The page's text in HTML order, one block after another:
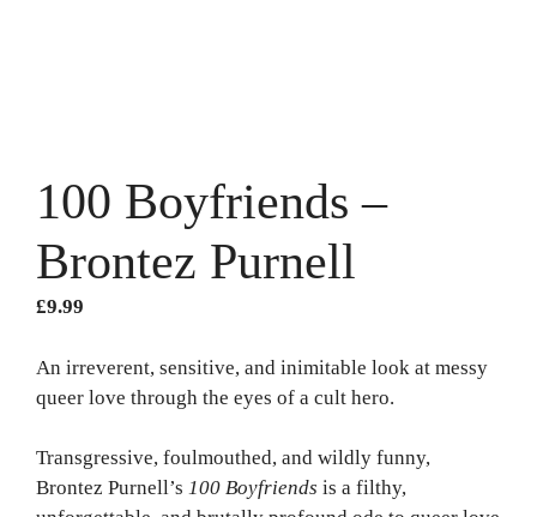
100 Boyfriends –
Brontez Purnell
£9.99
An irreverent, sensitive, and inimitable look at messy
queer love through the eyes of a cult hero.
Transgressive, foulmouthed, and wildly funny,
Brontez Purnell’s 100 Boyfriends is a filthy,